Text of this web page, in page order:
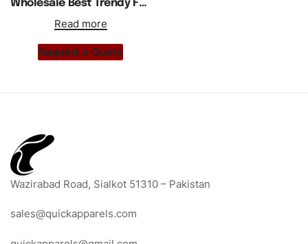
Wholesale Best Trendy Front Pocket Custom T Shirt Curved Hem
Read more
Request a Quote
Wazirabad Road, Sialkot 51310 – Pakistan
sales@quickapparels.com